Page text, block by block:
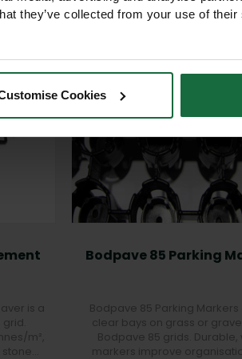
they’ve collected from your use of
Cookies
is a
m²,
Bodpave 85 Parking
Bodpave 85 Parking
clear bays on grass or
Bodpave 85 grids. Durable,
markers improve